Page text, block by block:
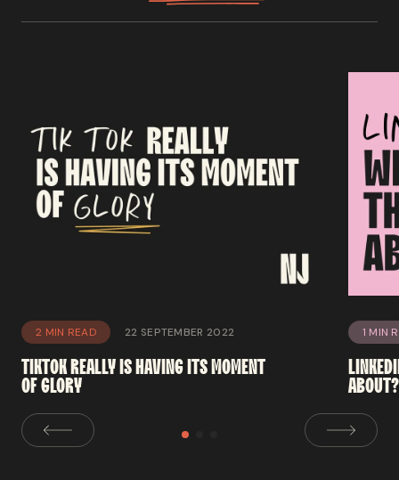
2 MIN READ 22 SEPTEMBER 2022
TIKTOKREALLYISHAVINGITSMOMENT
OFGLORY
1 MIN